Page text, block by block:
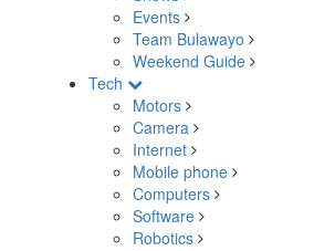
Events
Team Bulawayo
Weekend Guide
Tech
Motors
Camera
Internet
Mobile phone
Computers
Software
Robotics